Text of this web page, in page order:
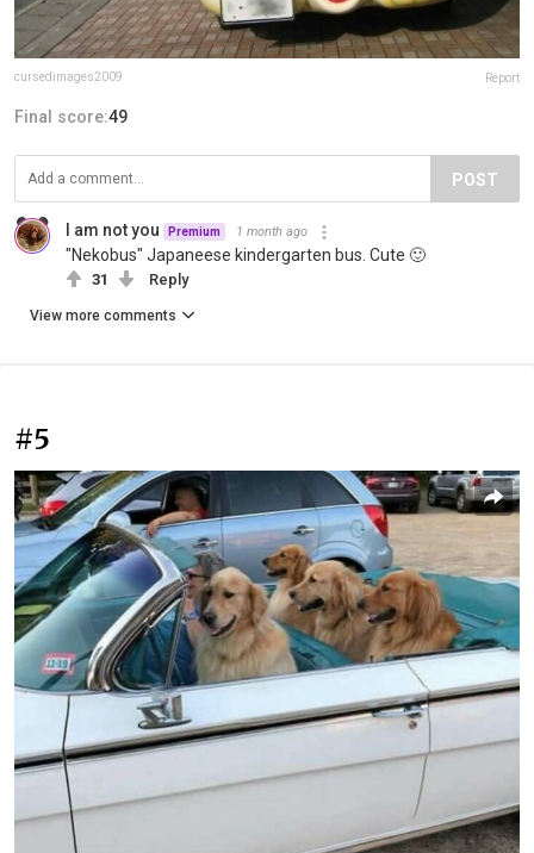
cursedimages2009 Report
Final score:49
POST
I am not you Premium 1 month ago
"Nekobus" Japaneese kindergarten bus. Cute 🙂
31 Reply
View more comments
#5